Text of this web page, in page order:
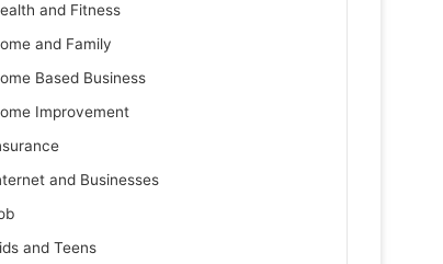
and Fitness
and Family
Based Business
Improvement
and Businesses
and Teens